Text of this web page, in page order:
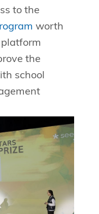
to the
worth
the
school